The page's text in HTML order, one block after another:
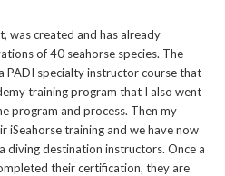
was created and has already
of 40 seahorse species. The
PADI specialty instructor course that
training program that I also went
program and process. Then my
training and we have now
destination instructors. Once a
their certification, they are